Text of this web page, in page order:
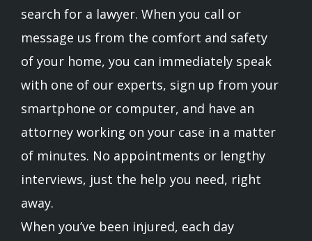
search for a lawyer. When you call or
message us from the comfort and safety
of your home, you can immediately speak
with one of our experts, sign up from your
smartphone or computer, and have an
attorney working on your case in a matter
of minutes. No appointments or lengthy
interviews, just the help you need, right
away.
When you’ve been injured, each day